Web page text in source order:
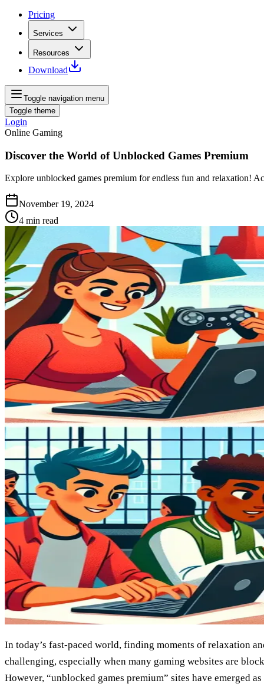
Pricing
Services
Resources
Download
Toggle navigation menu
Toggle theme
Login
Online Gaming
Discover the World of Unblocked Games Premium
Explore unblocked games premium for endless fun and relaxation!
November 19, 2024
4 min read
In today’s fast-paced world, finding moments of relaxation
challenging, especially when many gaming websites are
However, “unblocked games premium” sites have emerged